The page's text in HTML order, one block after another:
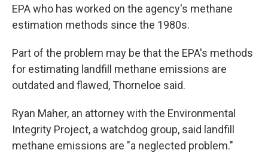
EPA who has worked on the agency's methane
estimation methods since the 1980s.
Part of the problem may be that the EPA's methods
for estimating landfill methane emissions are
outdated and flawed, Thorneloe said.
Ryan Maher, an attorney with the Environmental
Integrity Project, a watchdog group, said landfill
methane emissions are "a neglected problem."